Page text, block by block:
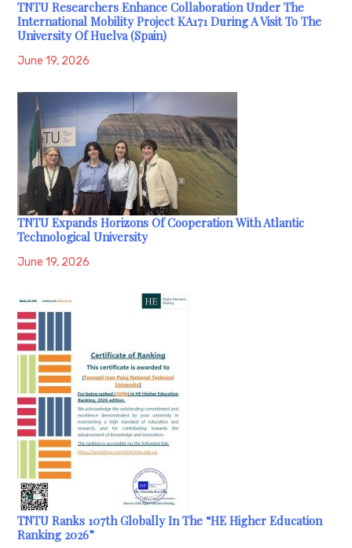
TNTU Researchers Enhance Collaboration Under The
International Mobility Project KA171 During A Visit To The
University Of Huelva (Spain)
June 19, 2026
TNTU Expands Horizons Of Cooperation With Atlantic
Technological University
June 19, 2026
TNTU Ranks 107th Globally In The “HE Higher Education
Ranking 2026”